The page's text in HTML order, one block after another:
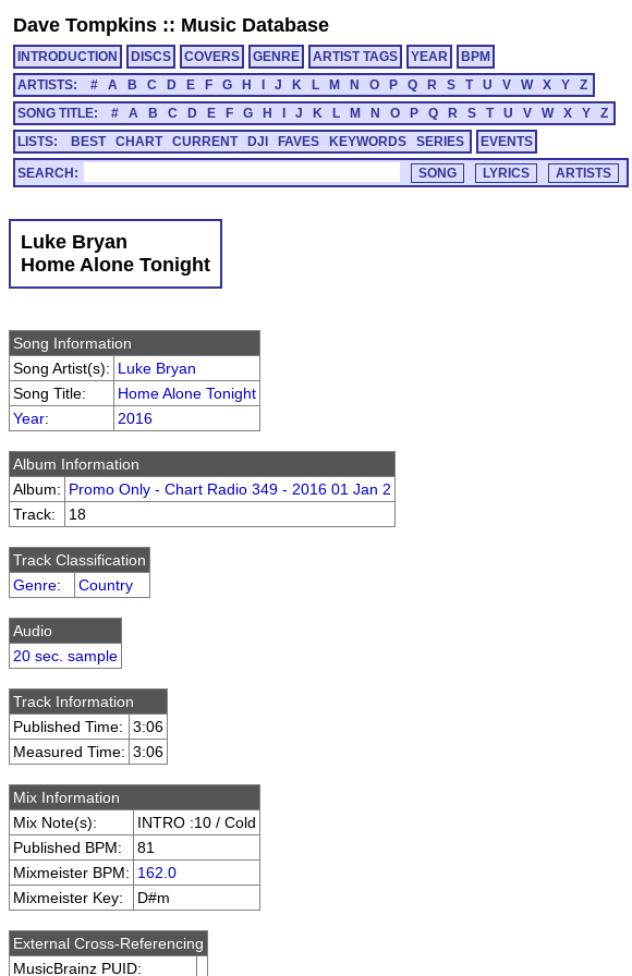
Dave Tompkins :: Music Database
INTRODUCTION DISCS COVERS GENRE ARTIST TAGS YEAR
BPM
ARTISTS:
# A B C D E F G H J K L M N O P Q R S T U V W X Y
Z
SONG TITLE:
# A B C D E F G H J K L M N O P Q R S T U V W X Y
Z
LISTS:
BEST CHART CURRENT DJI FAVES KEYWORDS SERIES EVENTS
SEARCH:
Luke Bryan
Home Alone Tonight
Song Information
Song Artist(s): Luke Bryan
Song Title:
Home Alone Tonight
Year: 2016
Album Information
Album: Promo Only - Chart Radio 349 - 2016 01 Jan 2
Track:
18
Track Classification
Genre: Country
Audio
20 sec. sample
Track Information
Published Time:
3:06
Measured Time: 3:06
Mix Information
Mix Note(s):
INTRO :10 / Cold
Published BPM:
81
Mixmeister BPM: 162.0
Mixmeister Key:
D#m
External Cross-Referencing
MusicBrainz PUID: